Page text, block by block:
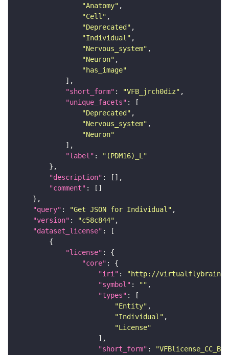
"Anatomy"
"Cell"
"Deprecated"
"Individual"
"Nervous_system"
"Neuron"
"has_image"
"short_form" : "VFB_jrch0diz"
"unique_facets"
"Deprecated"
"Nervous_system"
"Neuron"
"label" :
"(PDM16)_L"
"description"
"comment"
"query" : "Get JSON for Individual"
"version" : "c58c844"
"dataset_license"
"license"
"core"
"iri" :
"http://virtualflybrain.org/
"symbol" : ""
"types"
"Entity"
"Individual"
"License"
"short_form" :